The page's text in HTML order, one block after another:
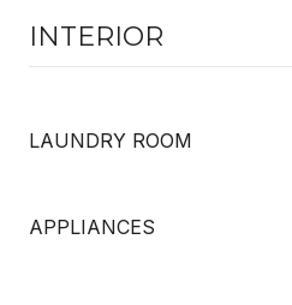
INTERIOR
LAUNDRY ROOM
APPLIANCES